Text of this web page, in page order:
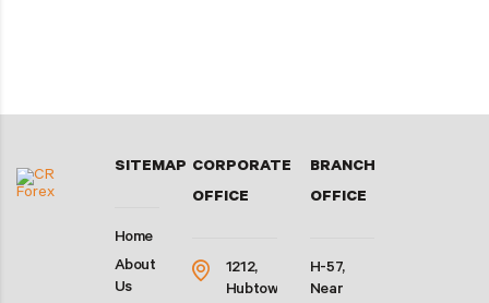
SITEMAP
Home
About
Us
CORPORATE
OFFICE
1212,
Hubtown
BRANCH
OFFICE
H-57,
Near